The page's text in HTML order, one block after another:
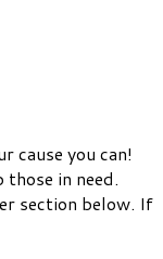
cause you can!
in need.
section below. If